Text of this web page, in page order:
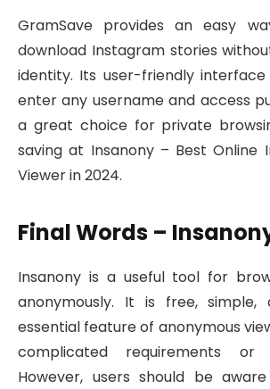
GramSave provides an easy
download Instagram stories
identity. Its user-friendly
enter any username and access
a great choice for private
saving at Insanony – Best Online
Viewer in 2024.
Final Words –
Insanony is a useful tool for
anonymously. It is free,
essential feature of anonymous
complicated requirements or
However, users should be